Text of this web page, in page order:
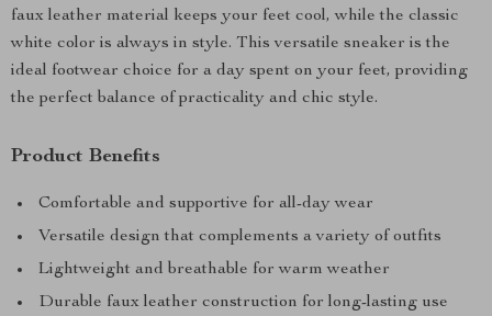
faux leather material keeps your feet cool, while the classic
white color is always in style. This versatile sneaker is the
ideal footwear choice for a day spent on your feet, providing
the perfect balance of practicality and chic style.
Product Benefits
Comfortable and supportive for all-day wear
Versatile design that complements a variety of outfits
Lightweight and breathable for warm weather
Durable faux leather construction for long-lasting use